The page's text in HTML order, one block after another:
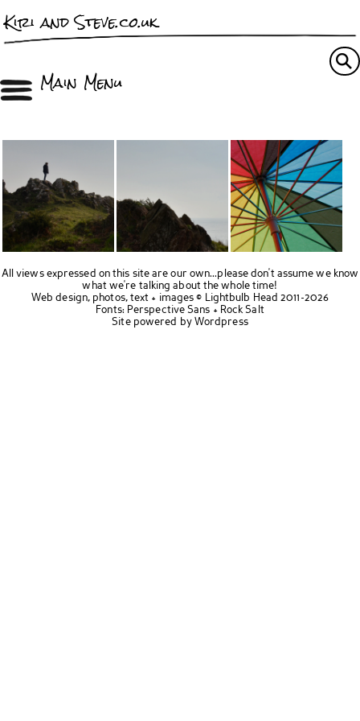
Kiri and Steve.co.uk
Main Menu
All views expressed on this site are our own...please don't assume we know
what we're talking about the whole time!
Web design, photos, text + images © Lightbulb Head 2011-2026
Fonts: Perspective Sans + Rock Salt
Site powered by Wordpress